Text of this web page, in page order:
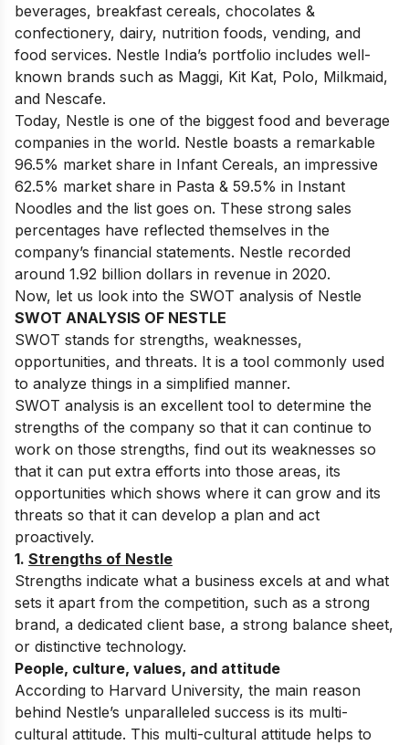
beverages, breakfast cereals, chocolates &
confectionery, dairy, nutrition foods, vending, and
food services. Nestle India’s portfolio includes well-
known brands such as Maggi, Kit Kat, Polo, Milkmaid,
and Nescafe.
Today, Nestle is one of the biggest food and beverage
companies in the world. Nestle boasts a remarkable
96.5% market share in Infant Cereals, an impressive
62.5% market share in Pasta & 59.5% in Instant
Noodles and the list goes on. These strong sales
percentages have reflected themselves in the
company’s financial statements. Nestle recorded
around 1.92 billion dollars in revenue in 2020.
Now, let us look into the SWOT analysis of Nestle
SWOT ANALYSIS OF NESTLE
SWOT stands for strengths, weaknesses,
opportunities, and threats. It is a tool commonly used
to analyze things in a simplified manner.
SWOT analysis is an excellent tool to determine the
strengths of the company so that it can continue to
work on those strengths, find out its weaknesses so
that it can put extra efforts into those areas, its
opportunities which shows where it can grow and its
threats so that it can develop a plan and act
proactively.
1. Strengths of Nestle
Strengths indicate what a business excels at and what
sets it apart from the competition, such as a strong
brand, a dedicated client base, a strong balance sheet,
or distinctive technology.
People, culture, values, and attitude
According to Harvard University, the main reason
behind Nestle’s unparalleled success is its multi-
cultural attitude. This multi-cultural attitude helps to